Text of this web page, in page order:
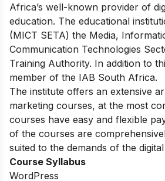
Africa’s well-known provider of
education. The educational
(MICT SETA) the Media,
Communication Technologies
Training Authority. In addition to
member of the IAB South Africa.
The institute offers an extensive
marketing courses, at the most
courses have easy and flexible
of the courses are
suited to the demands of the
Course Syllabus
WordPress